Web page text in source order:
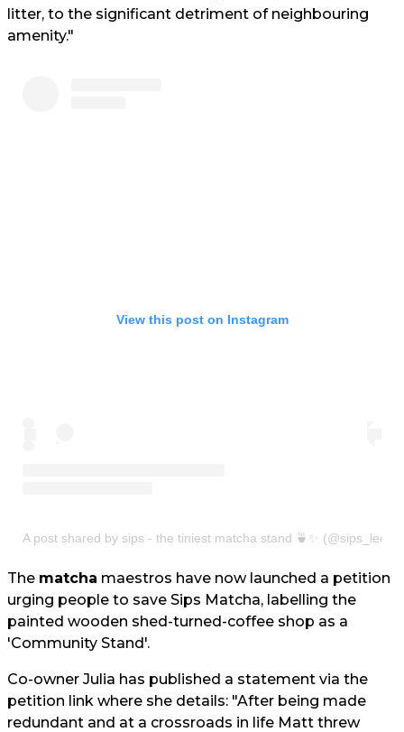
litter, to the significant detriment of neighbouring
amenity."
View this post on Instagram
A post shared by sips - the tiniest matcha stand 🍵✨ (@sips_leeds)
The matcha maestros have now launched a petition
urging people to save Sips Matcha, labelling the
painted wooden shed-turned-coffee shop as a
'Community Stand'.
Co-owner Julia has published a statement via the
petition link where she details: "After being made
redundant and at a crossroads in life Matt threw